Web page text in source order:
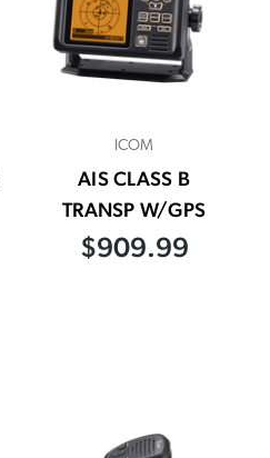
ICOM
AIS CLASS B
TRANSP W/GPS
$909.99